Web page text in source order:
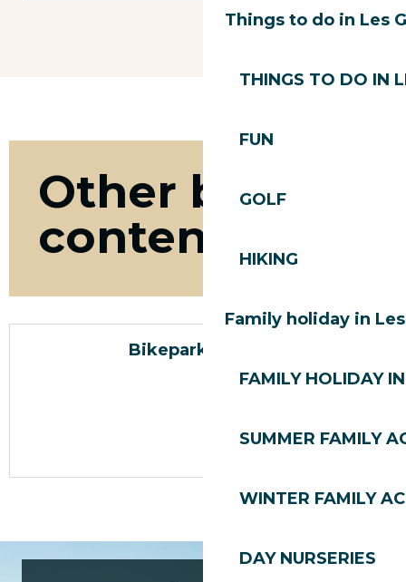
Things to do in Les
THINGS TO DO IN
FUN
GOLF
HIKING
Family holiday in
FAMILY HOLIDAY
SUMMER FAMILY
WINTER FAMILY
DAY NURSERIES
Other bike
content
Bikepark Les Gets